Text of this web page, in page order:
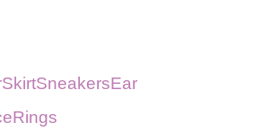
SkirtSneakersEar
Rings